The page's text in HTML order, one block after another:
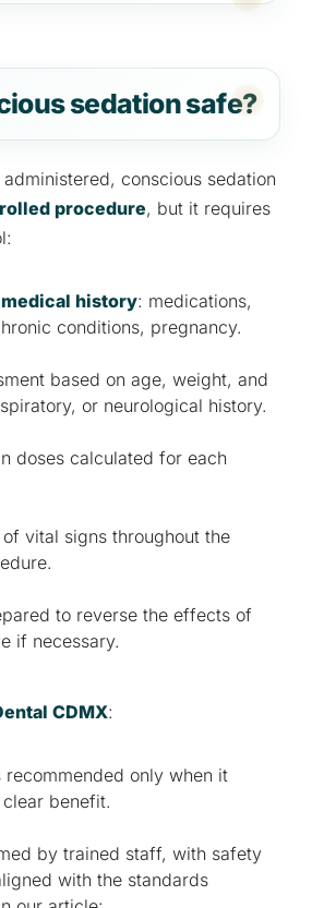
sedation safe?
conscious sedation
procedure, but it requires
history: medications,
conditions, pregnancy.
based on age, weight, and
or neurological history.
doses calculated for each
vital signs throughout the
to reverse the effects of
if necessary.
CDMX:
recommended only when it
benefit.
by trained staff, with safety
with the standards